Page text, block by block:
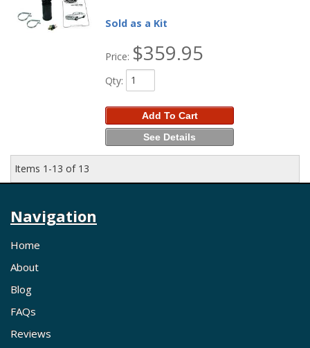
Sold as a Kit
Price: $359.95
Qty:
Add To Cart
See Details
Items 1-13 of 13
Navigation
Home
About
Blog
FAQs
Reviews